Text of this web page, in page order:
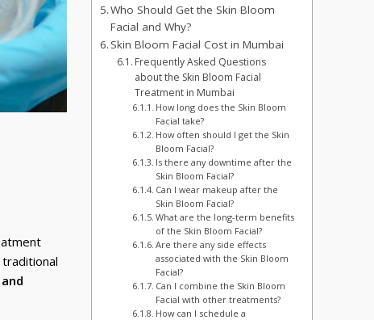
Who Should Get the Skin Bloom
Facial and Why?
Skin Bloom Facial Cost in Mumbai
Frequently Asked Questions
about the Skin Bloom Facial
Treatment in Mumbai
How long does the Skin Bloom
Facial take?
How often should I get the Skin
Bloom Facial?
Is there any downtime after the
Skin Bloom Facial?
Can I wear makeup after the
Skin Bloom Facial?
What are the long-term benefits
of the Skin Bloom Facial?
Are there any side effects
associated with the Skin Bloom
Facial?
Can I combine the Skin Bloom
Facial with other treatments?
How can I schedule a